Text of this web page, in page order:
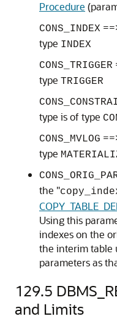
Procedure
CONS_INDEX
type INDEX
CONS_TRIGGER
type TRIGGER
type is of type
CONS_MVLOG
type
the "
Using this
indexes on the
the interim table
parameters as
129.5
and Limits